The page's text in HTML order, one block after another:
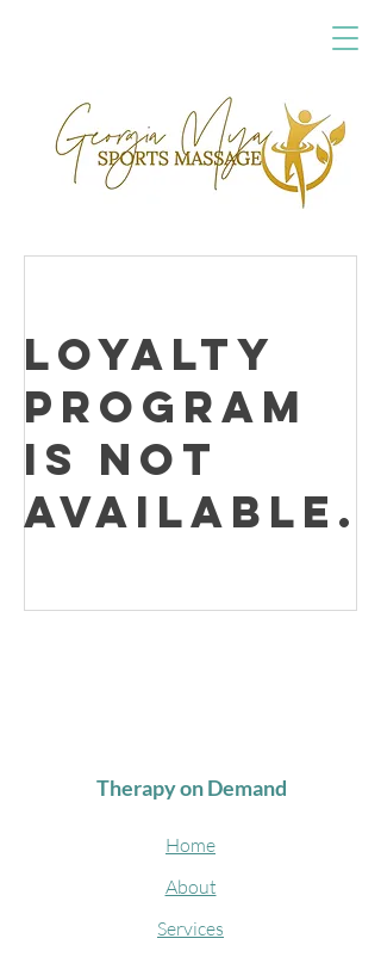
Loyalty
Program
is not
available.
Therapy on Demand
Home
About
Services